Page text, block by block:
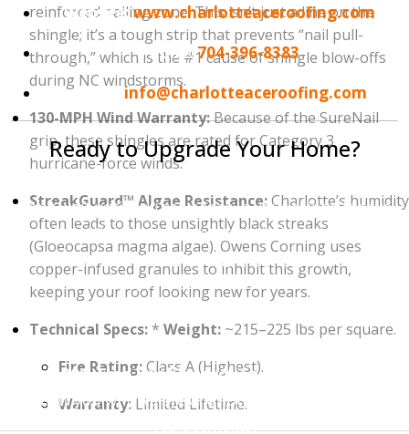
Website: www.charlotteaceroofing.com
Phone:704-396-8383
Email:info@charlotteaceroofing.com
Ready to Upgrade Your Home?
Don't wait until you see a leak in your ceiling to take
action. Whether you are interested in the wind-
resistance of Owens Corning, the heavy-duty build
of
CertainTeed , or the unlimited wind warranty of
your 100% Free Roof Inspection and Estimate.
us show you why we are Charlotte's #1 choice for roof
replacements!
reinforced nailing zone. This isn’t just a line on the
shingle; it’s a tough strip that prevents “nail pull-
through,” which is the #1 cause of shingle blow-offs
during NC windstorms.
130-MPH Wind Warranty:Because of the SureNail
grip, these shingles are rated for Category 3
hurricane-force winds.
StreakGuard™ Algae Resistance:Charlotte’s humidity
often leads to those unsightly black streaks
(Gloeocapsa magma algae). Owens Corning uses
copper-infused granules to inhibit this growth,
keeping your roof looking new for years.
Technical Specs: * Weight: ~215–225 lbs per square.
Fire Rating:Class A (Highest).
Warranty: Limited Lifetime.